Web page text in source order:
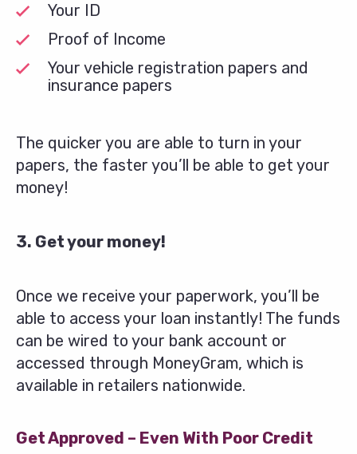
Your ID
Proof of Income
Your vehicle registration papers and
insurance papers
The quicker you are able to turn in your
papers, the faster you’ll be able to get your
money!
3. Get your money!
Once we receive your paperwork, you’ll be
able to access your loan instantly! The funds
can be wired to your bank account or
accessed through MoneyGram, which is
available in retailers nationwide.
Get Approved – Even With Poor Credit